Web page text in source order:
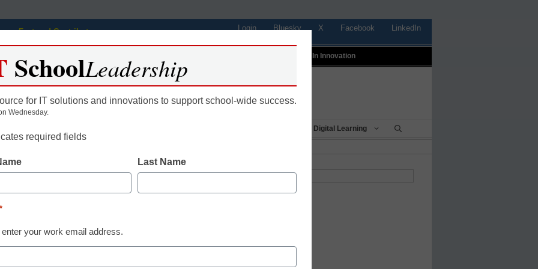
Featured Contributors Login Bluesky X Facebook LinkedIn
Profiles In Innovation
Digital Learning
in Making the Shift to
ELA Instruction
eSchool News, Content Director
SchoolLeadership
for IT solutions and innovations to support school-wide success.
Wednesday.
required fields
Last Name
*
enter your work email address.